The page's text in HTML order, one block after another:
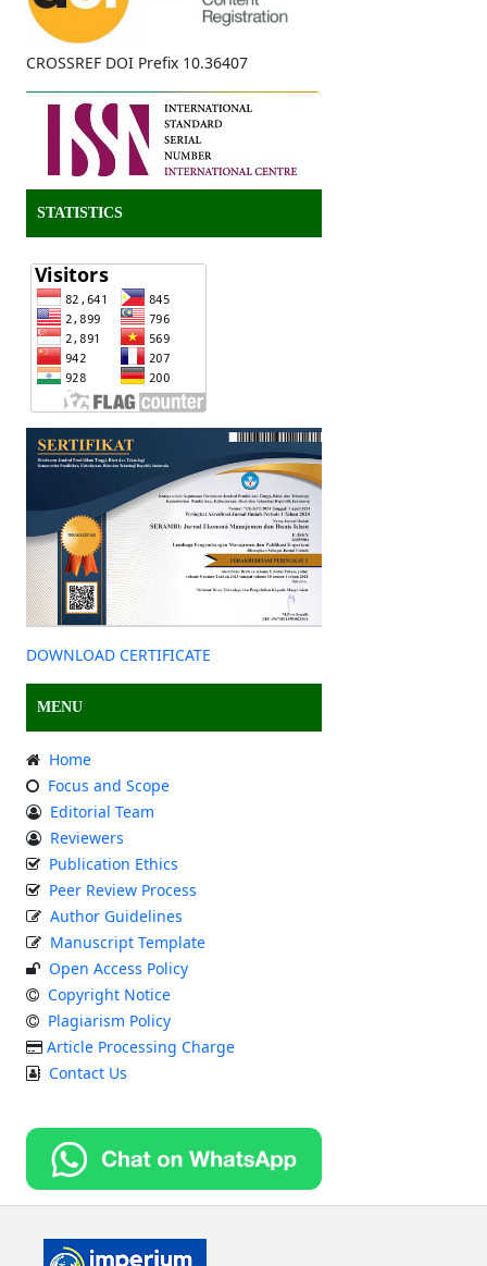
CROSSREF DOI Prefix 10.36407
STATISTICS
DOWNLOAD CERTIFICATE
MENU
Home
Focus and Scope
Editorial Team
Reviewers
Publication Ethics
Peer Review Process
Author Guidelines
Manuscript Template
Open Access Policy
Copyright Notice
Plagiarism Policy
Article Processing Charge
Contact Us